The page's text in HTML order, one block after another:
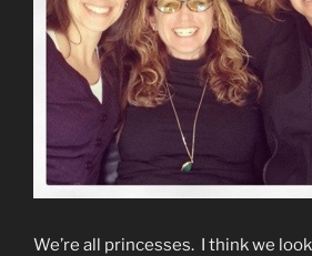
We’re all princesses. I think we